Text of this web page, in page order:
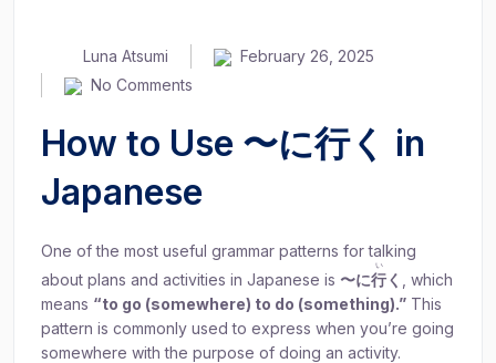
Luna Atsumi
February 26, 2025
No Comments
How to Use 〜に行く in
Japanese
One of the most useful grammar patterns for talking
about plans and activities in Japanese is 〜に行
い
く
, which
means “to go (somewhere) to do (something).” This
pattern is commonly used to express when you’re going
somewhere with the purpose of doing an activity.